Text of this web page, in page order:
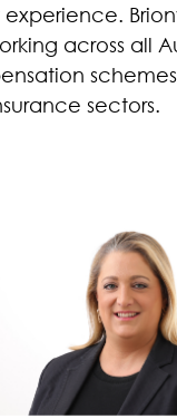
across all
sectors.